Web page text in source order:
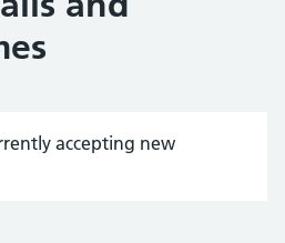
accepting new